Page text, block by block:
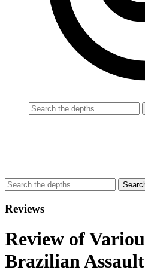
Reviews
Review of
Brazilian Assault